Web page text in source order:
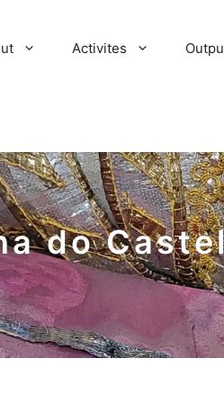
Activites
do